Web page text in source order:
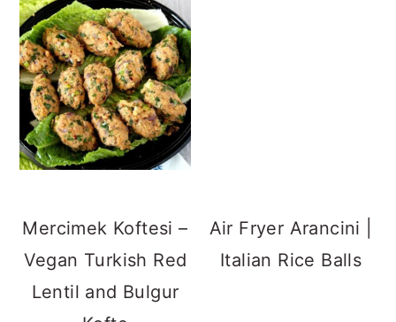
Mexican Wedding
Cookies | Hazelnut
Butter Balls
Aish Baladi | Vegan
Egyptian Flatbread